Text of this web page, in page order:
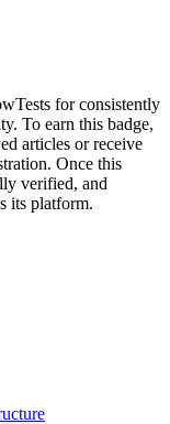
for consistently
To earn this badge,
articles or receive
Once this
verified, and
its platform.